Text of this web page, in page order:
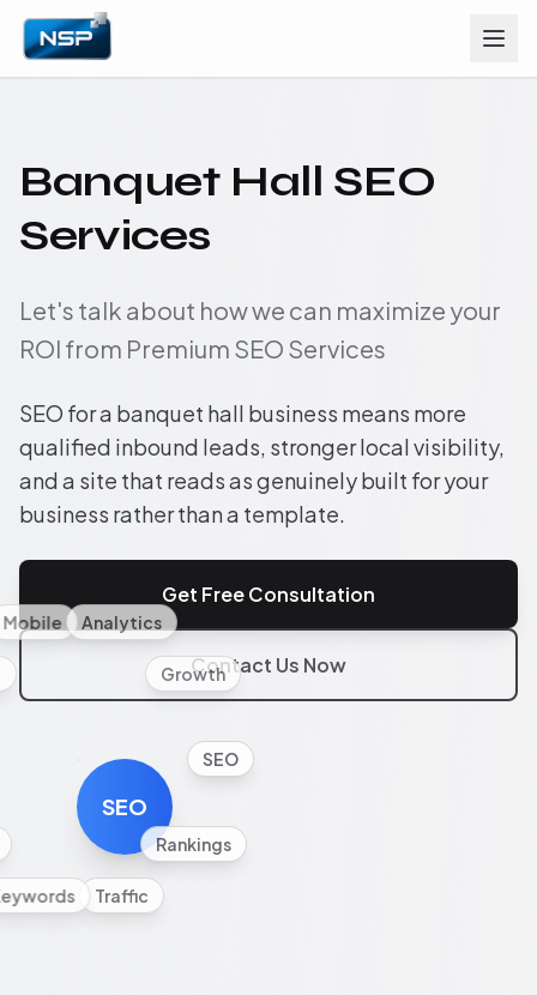
Banquet Hall SEO
Services
Let's talk about how we can maximize your
ROI from Premium SEO Services
SEO for a banquet hall business means more
qualified inbound leads, stronger local visibility,
and a site that reads as genuinely built for your
business rather than a template.
Get Free Consultation
Contact Us Now
SEO
SEO
Rankings
Traffic
Mobile Analytics
Growth